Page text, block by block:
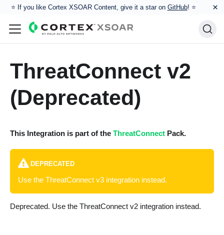
⭐️ If you like Cortex XSOAR Content, give it a star on GitHub! ⭐ ×
ThreatConnect v2
(Deprecated)
This Integration is part of the ThreatConnectPack.
DEPRECATED
Use the ThreatConnect v3 integration instead.
Deprecated. Use the ThreatConnect v2 integration instead.